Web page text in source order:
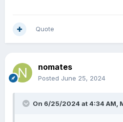
Quote
nomates
Posted June 25, 2024
On 6/25/2024 at 4:34 AM,